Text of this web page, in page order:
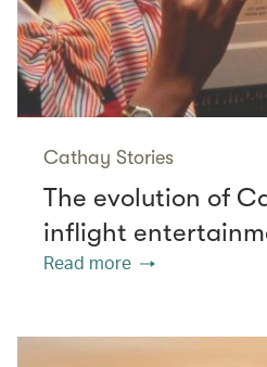
Cathay Stories
The evolution of
inflight
Read more